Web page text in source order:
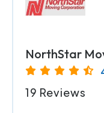
NorthStar
19 Reviews